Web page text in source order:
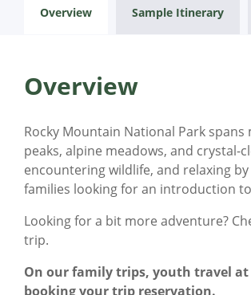
Overview Sample Itinerary
Overview
Rocky Mountain National Park
peaks, alpine meadows, and crystal-
encountering wildlife, and relaxing
families looking for an introduction
Looking for a bit more adventure?
trip.
On our family trips, youth travel at
booking your trip reservation.